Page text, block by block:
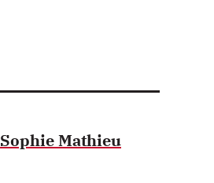
Sophie Mathieu